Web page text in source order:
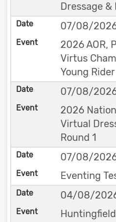
Dressage &
07/08/
2026 AOR,
Virtus
Young
07/08/
2026
Virtual
Round 1
07/08/
Eventing
04/08/